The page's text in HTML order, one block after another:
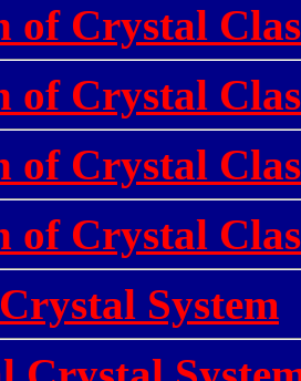
of Crystal
of Crystal
of Crystal
of Crystal
System